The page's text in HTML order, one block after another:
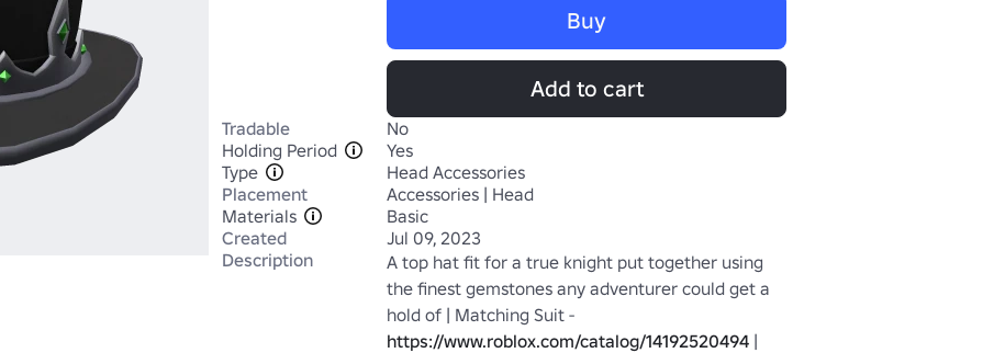
Buy
Add to cart
Tradable
No
Holding Period
Yes
Type
Head Accessories
Placement
Accessories | Head
Materials
Basic
Created
Jul 09, 2023
Description
A top hat fit for a true knight put together using
the finest gemstones any adventurer could get a
https://www.roblox.com/catalog/14192520494 |